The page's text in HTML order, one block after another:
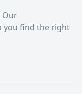
Our
you find the right